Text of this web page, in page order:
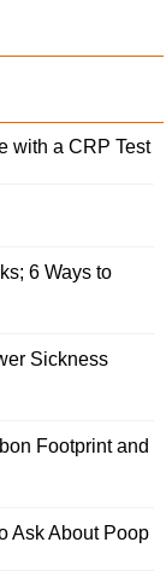
with a CRP Test
6 Ways to
Sickness
Footprint and
Ask About Poop